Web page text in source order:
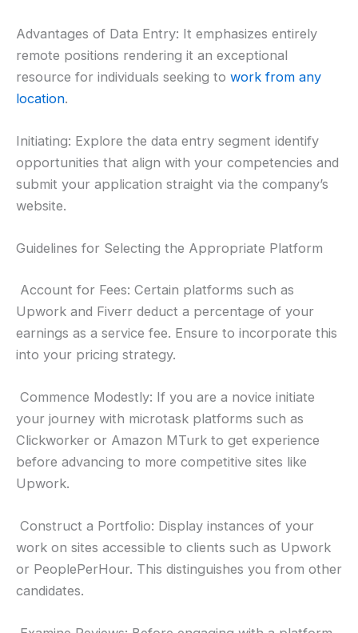
Advantages of Data Entry: It emphasizes entirely
remote positions rendering it an exceptional
resource for individuals seeking to work from any
location.
Initiating: Explore the data entry segment identify
opportunities that align with your competencies and
submit your application straight via the company’s
website.
Guidelines for Selecting the Appropriate Platform
Account for Fees: Certain platforms such as
Upwork and Fiverr deduct a percentage of your
earnings as a service fee. Ensure to incorporate this
into your pricing strategy.
Commence Modestly: If you are a novice initiate
your journey with microtask platforms such as
Clickworker or Amazon MTurk to get experience
before advancing to more competitive sites like
Upwork.
Construct a Portfolio: Display instances of your
work on sites accessible to clients such as Upwork
or PeoplePerHour. This distinguishes you from other
candidates.